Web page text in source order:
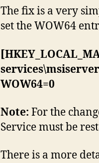
The fix is a very
set the WOW64
WOW64=0
Note: For the
Service must be
There is a more